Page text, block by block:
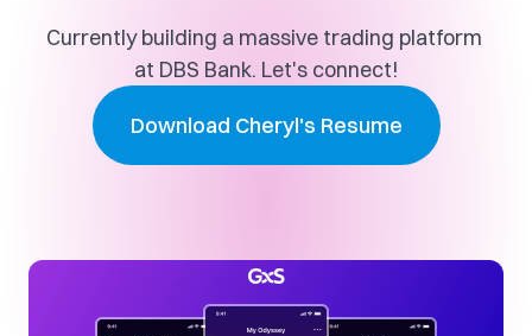
Currently building a massive trading platform
at DBS Bank. Let's connect!
Download Cheryl's Resume
About Me
Download Resume